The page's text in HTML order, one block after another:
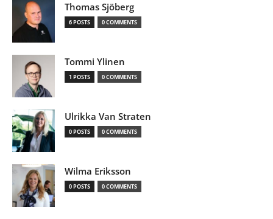
Thomas Sjöberg
6 POSTS 0 COMMENTS
Tommi Ylinen
1 POSTS 0 COMMENTS
Ulrikka Van Straten
0 POSTS 0 COMMENTS
Wilma Eriksson
0 POSTS 0 COMMENTS